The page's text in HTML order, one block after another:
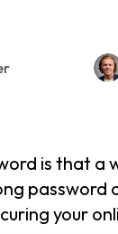
is that a
password
your